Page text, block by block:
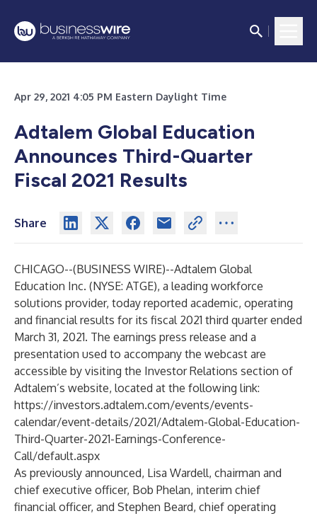
Apr 29, 2021 4:05 PM Eastern Daylight Time
Adtalem Global Education
Announces Third-Quarter
Fiscal 2021 Results
Share
CHICAGO--(BUSINESS WIRE)--Adtalem Global
Education Inc. (NYSE: ATGE), a leading workforce
solutions provider, today reported academic, operating
and financial results for its fiscal 2021 third quarter ended
March 31, 2021. The earnings press release and a
presentation used to accompany the webcast are
accessible by visiting the Investor Relations section of
Adtalem’s website, located at the following link:
https://investors.adtalem.com/events/events-
calendar/event-details/2021/Adtalem-Global-Education-
Third-Quarter-2021-Earnings-Conference-
Call/default.aspx
As previously announced, Lisa Wardell, chairman and
chief executive officer, Bob Phelan, interim chief
financial officer, and Stephen Beard, chief operating